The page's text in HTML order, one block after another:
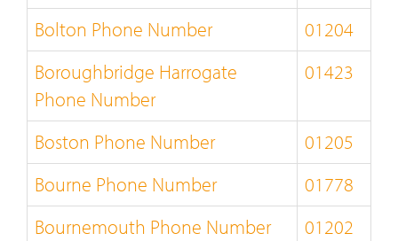
Bolton Phone Number
01204
Boroughbridge Harrogate
Phone Number
01423
Boston Phone Number
01205
Bourne Phone Number
01778
Bournemouth Phone Number
01202